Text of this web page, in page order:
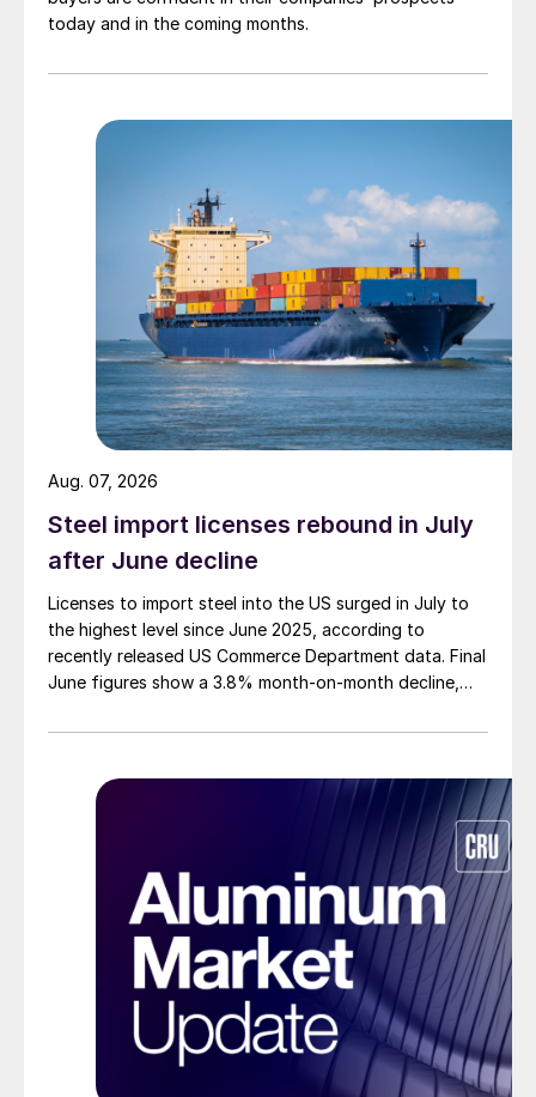
today and in the coming months.
Steel import licenses rebound in July
after June decline
Licenses to import steel into the US surged in July to
the highest level since June 2025, according to
recently released US Commerce Department data. Final
June figures show a 3.8% month-on-month decline,
Aug. 07, 2026